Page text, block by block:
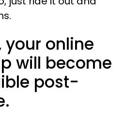
your online
will become
post-